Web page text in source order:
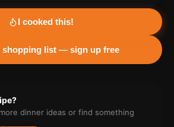
I cooked this!
shopping list — sign up free
dinner ideas or find something